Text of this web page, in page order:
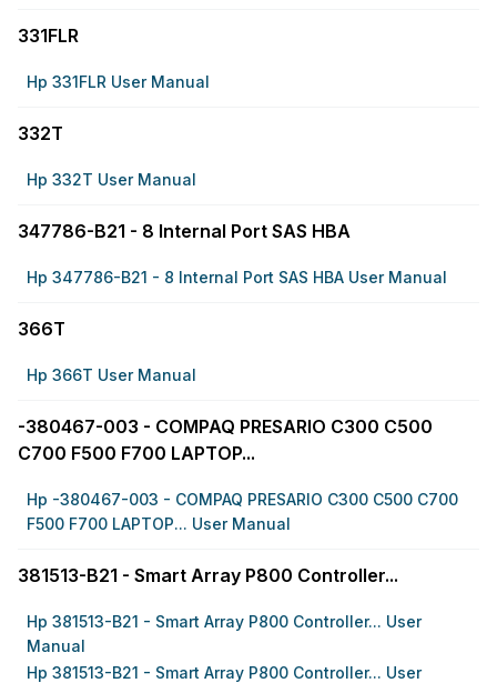
331FLR
Hp 331FLR User Manual
332T
Hp 332T User Manual
347786-B21 - 8 Internal Port SAS HBA
Hp 347786-B21 - 8 Internal Port SAS HBA User Manual
366T
Hp 366T User Manual
-380467-003 - COMPAQ PRESARIO C300 C500
C700 F500 F700 LAPTOP...
Hp -380467-003 - COMPAQ PRESARIO C300 C500 C700
F500 F700 LAPTOP... User Manual
381513-B21 - Smart Array P800 Controller...
Hp 381513-B21 - Smart Array P800 Controller... User
Manual
Hp 381513-B21 - Smart Array P800 Controller... User